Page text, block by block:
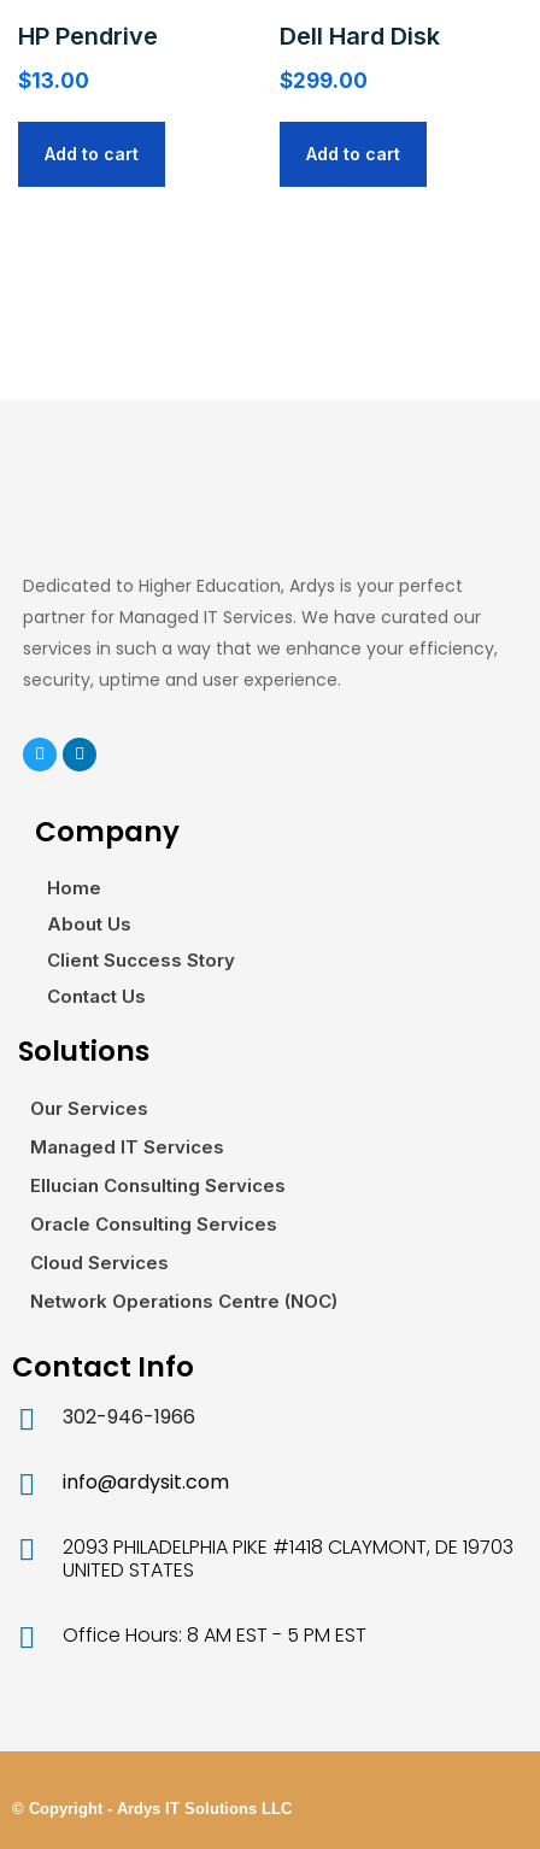
HP Pendrive
$13.00
Add to cart
Dell Hard Disk
$299.00
Add to cart
Dedicated to Higher Education, Ardys is your perfect
partner for Managed IT Services. We have curated our
services in such a way that we enhance your efficiency,
security, uptime and user experience.
Company
Home
About Us
Client Success Story
Contact Us
Solutions
Our Services
Managed IT Services
Ellucian Consulting Services
Oracle Consulting Services
Cloud Services
Network Operations Centre (NOC)
Contact Info
302-946-1966
info@ardysit.com
2093 PHILADELPHIA PIKE #1418 CLAYMONT, DE 19703
UNITED STATES
Office Hours: 8 AM EST - 5 PM EST
© Copyright - Ardys IT Solutions LLC